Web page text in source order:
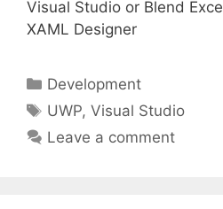
Visual Studio or Blend
XAML Designer
Categories
Development
Tags
UWP,Visual Studio
Leave a comment